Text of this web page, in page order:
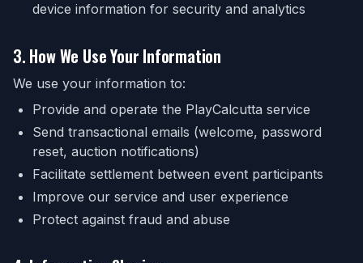
device information for security and analytics
3. How We Use Your Information
We use your information to:
Provide and operate the PlayCalcutta service
Send transactional emails (welcome, password
reset, auction notifications)
Facilitate settlement between event participants
Improve our service and user experience
Protect against fraud and abuse